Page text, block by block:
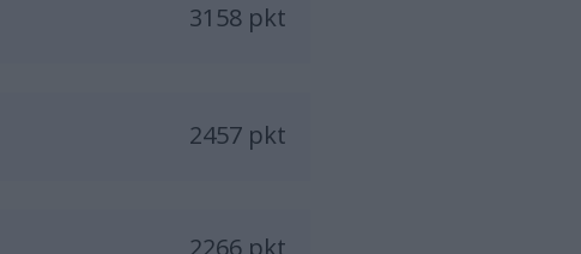
3158 pkt
2457 pkt
2266 pkt